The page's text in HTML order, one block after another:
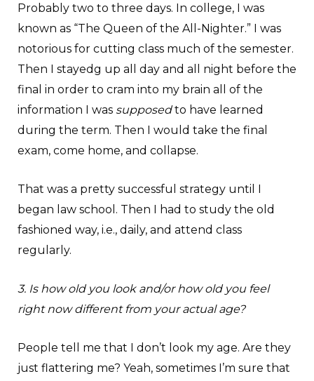
Probably two to three days. In college, I was
known as “The Queen of the All-Nighter.” I was
notorious for cutting class much of the semester.
Then I stayedg up all day and all night before the
final in order to cram into my brain all of the
information I was supposedto have learned
during the term. Then I would take the final
exam, come home, and collapse.
That was a pretty successful strategy until I
began law school. Then I had to study the old
fashioned way, i.e., daily, and attend class
regularly.
3. Is how old you look and/or how old you feel
right now different from your actual age?
People tell me that I don’t look my age. Are they
just flattering me? Yeah, sometimes I’m sure that